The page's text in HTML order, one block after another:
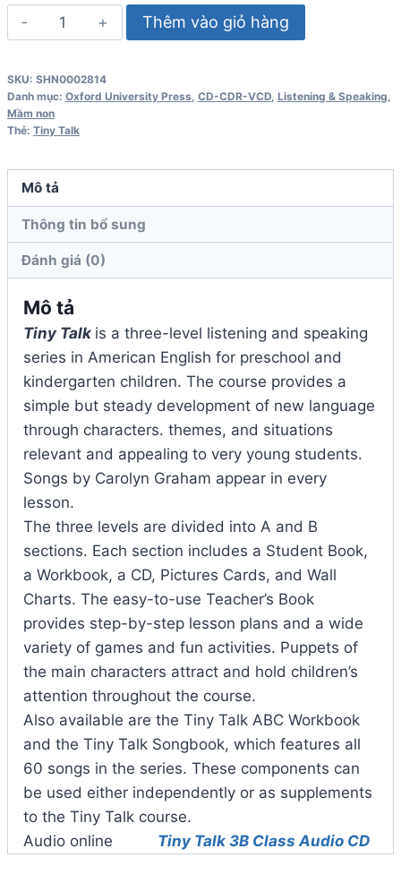
Tiny
Talk
Class
Audio
CD
lượng
Thêm vào giỏ hàng
SKU: SHN0002814
Danh mục: Oxford University Press, CD-CDR-VCD, Listening & Speaking,
Mầm non
Thẻ: Tiny Talk
Mô tả
Thông tin bổ sung
Đánh giá (0)
Mô tả
Tiny Talk is a three-level listening and speaking
series in American English for preschool and
kindergarten children. The course provides a
simple but steady development of new language
through characters. themes, and situations
relevant and appealing to very young students.
Songs by Carolyn Graham appear in every
lesson.
The three levels are divided into A and B
sections. Each section includes a Student Book,
a Workbook, a CD, Pictures Cards, and Wall
Charts. The easy-to-use Teacher’s Book
provides step-by-step lesson plans and a wide
variety of games and fun activities. Puppets of
the main characters attract and hold children’s
attention throughout the course.
Also available are the Tiny Talk ABC Workbook
and the Tiny Talk Songbook, which features all
60 songs in the series. These components can
be used either independently or as supplements
to the Tiny Talk course.
Audio online Tiny Talk 3B Class Audio CD